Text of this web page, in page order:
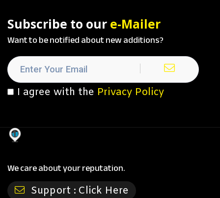
Subscribe to our e-Mailer
Want to be notified about new additions?
I agree with the Privacy Policy
We care about your reputation.
Support : Click Here